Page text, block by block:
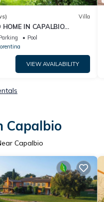
Villa
HOME IN CAPALBIO
& GARDEN, MINUTES TO
Pool
VIEW AVAILABILITY
Capalbio
Capalbio